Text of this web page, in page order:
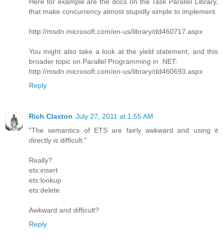
that make concurrency almost stupidly simple to implement.
http://msdn.microsoft.com/en-us/library/dd460717.aspx
You might also take a look at the yield statement, and this
broader topic on Parallel Programming in .NET:
http://msdn.microsoft.com/en-us/library/dd460693.aspx
Reply
Rich Claxton July 27, 2011 at 1:55 AM
"The semantics of ETS are fairly awkward and using it
directly is difficult."
Really?
ets:insert
ets:lookup
ets:delete
Awkward and difficult?
Reply